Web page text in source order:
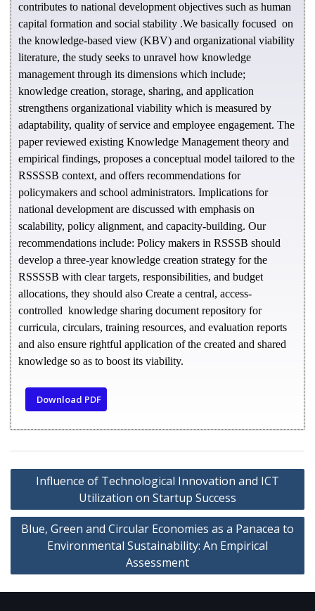
contributes to national development objectives such as human
capital formation and social stability .We basically focused on
the knowledge-based view (KBV) and organizational viability
literature, the study seeks to unravel how knowledge
management through its dimensions which include;
knowledge creation, storage, sharing, and application
strengthens organizational viability which is measured by
adaptability, quality of service and employee engagement. The
paper reviewed existing Knowledge Management theory and
empirical findings, proposes a conceptual model tailored to the
RSSSSB context, and offers recommendations for
policymakers and school administrators. Implications for
national development are discussed with emphasis on
scalability, policy alignment, and capacity-building. Our
recommendations include: Policy makers in RSSSB should
develop a three-year knowledge creation strategy for the
RSSSSB with clear targets, responsibilities, and budget
allocations, they should also Create a central, access-
controlled knowledge sharing document repository for
curricula, circulars, training resources, and evaluation reports
and also ensure rightful application of the created and shared
knowledge so as to boost its viability.
Download PDF
Influence of Technological Innovation and ICT
Utilization on Startup Success
Blue, Green and Circular Economies as a Panacea to
Environmental Sustainability: An Empirical
Assessment